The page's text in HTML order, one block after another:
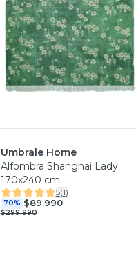
Vista Previa
Umbrale Home
Alfombra Shanghai Lady
170x240 cm
5(1)
70% $89.990
$299.990